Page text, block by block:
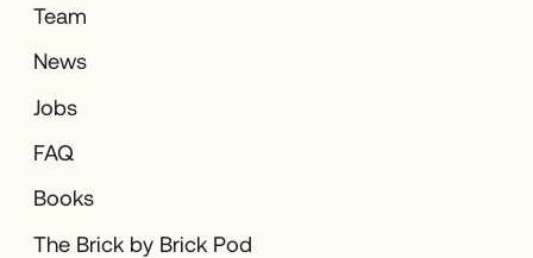
Team
News
Jobs
FAQ
Books
The Brick by Brick Pod